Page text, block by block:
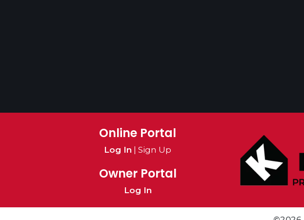
Online Portal
Log In | Sign Up
Owner Portal
Log In